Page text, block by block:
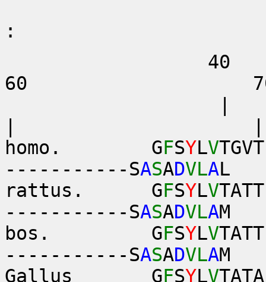
:
40
60
homo. GFSYLV
-----------SASADVLAL
rattus. GFSYLV
-----------SASADVLAM
bos. GFSYLV
-----------SASADVLAM
Gallus GFSYLV